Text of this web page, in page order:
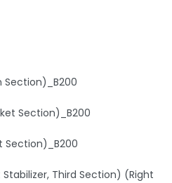
Section)_B200
Section)_B200
Section)_B200
Third Section) (Right